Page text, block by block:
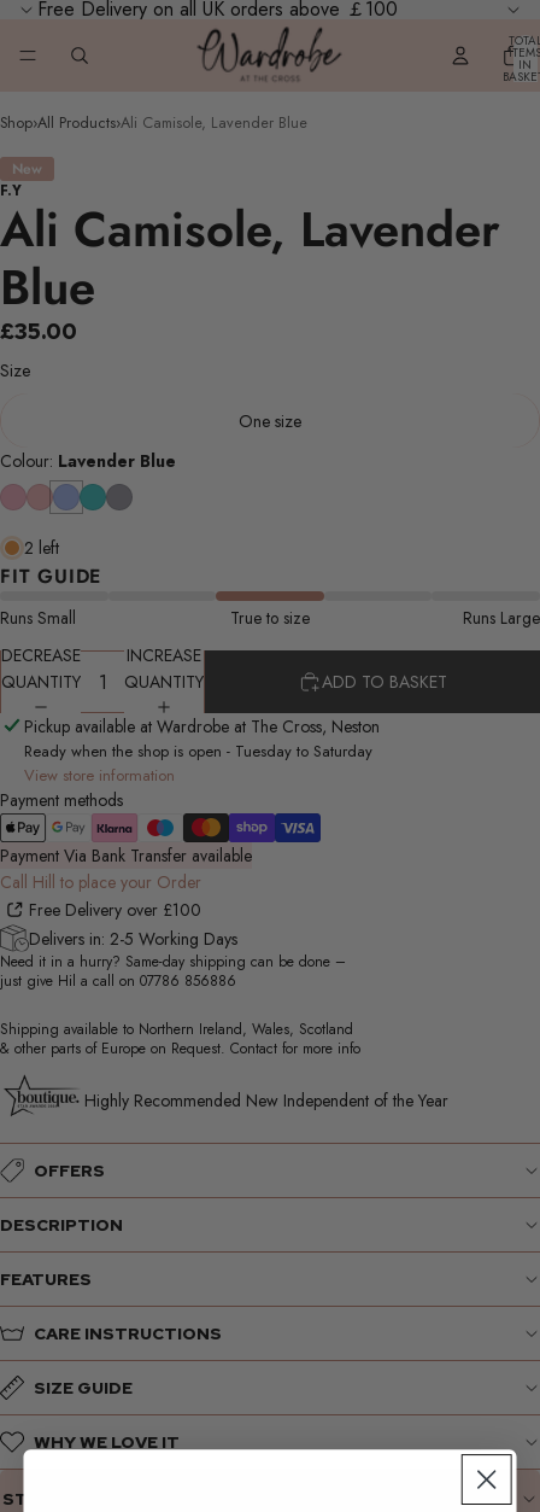
Free Delivery on all UK orders above ￡100
ITEMS
IN
Shop›All Products›Ali Camisole, Lavender Blue
New
F.Y
Ali Camisole, Lavender
Blue
£35.00
Size
One size
Colour: Lavender Blue
2 left
FIT GUIDE
Runs Small True to size
Runs Large
DECREASE
QUANTITY
INCREASE
QUANTITY
ADD TO BASKET
Pickup available at Wardrobe at The Cross, Neston
Ready when the shop is open - Tuesday to Saturday
View store information
Payment methods
Payment Via Bank Transfer available
Call Hill to place your Order
Free Delivery over £100
Delivers in: 2-5 Working Days
Need it in a hurry? Same-day shipping can be done –
just give Hil a call on 07786 856886
Shipping available to Northern Ireland, Wales, Scotland
& other parts of Europe on Request. Contact for more info
Highly Recommended New Independent of the Year
OFFERS
DESCRIPTION
FEATURES
CARE INSTRUCTIONS
SIZE GUIDE
WHY WE LOVE IT
STYLING SUGGESTIONS